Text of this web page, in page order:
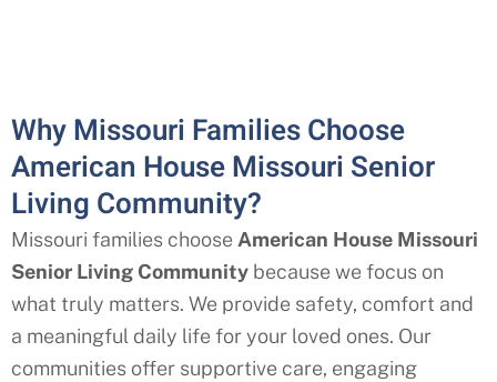
Why Missouri Families Choose
American House Missouri Senior
Living Community?
Missouri families choose American House Missouri
Senior Living Community because we focus on
what truly matters. We provide safety, comfort and
a meaningful daily life for your loved ones. Our
communities offer supportive care, engaging